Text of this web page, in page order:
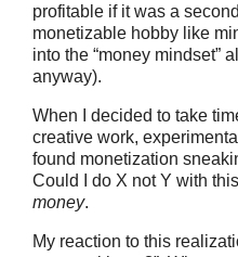
profitable if it was a
monetizable hobby like
into the “money mindset”
anyway).
When I decided to take
creative work,
found monetization
Could I do X not Y with
money.
My reaction to this